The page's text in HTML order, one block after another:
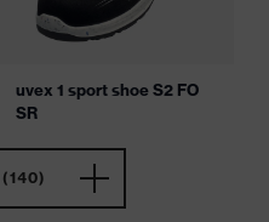
uvex 1 sport shoe S2 FO
SR